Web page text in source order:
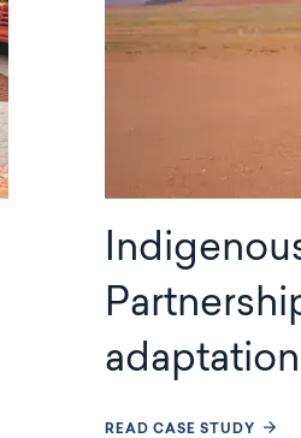
READ CASE STUDY